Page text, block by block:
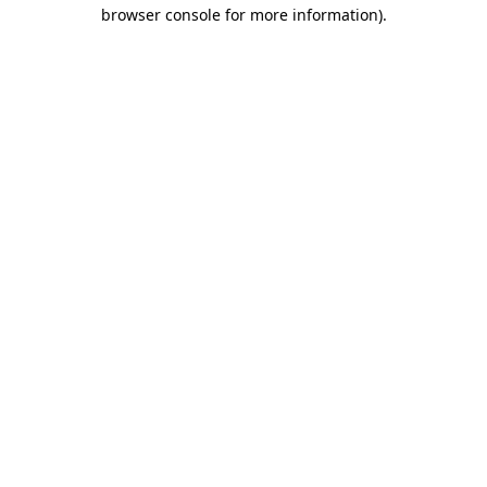
browser console for more information).